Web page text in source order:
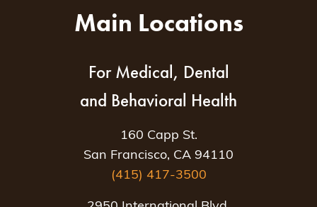
Main Locations
For Medical, Dental
and Behavioral Health
160 Capp St.
San Francisco, CA 94110
(415) 417-3500